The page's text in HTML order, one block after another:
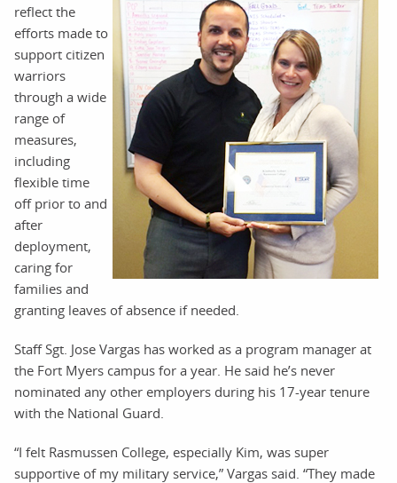
reflect the
efforts made to
support citizen
warriors
through a wide
range of
measures,
including
flexible time
off prior to and
after
deployment,
caring for
families and
granting leaves of absence if needed.
Staff Sgt. Jose Vargas has worked as a program manager at
the Fort Myers campus for a year. He said he’s never
nominated any other employers during his 17-year tenure
with the National Guard.
“I felt Rasmussen College, especially Kim, was super
supportive of my military service,” Vargas said. “They made